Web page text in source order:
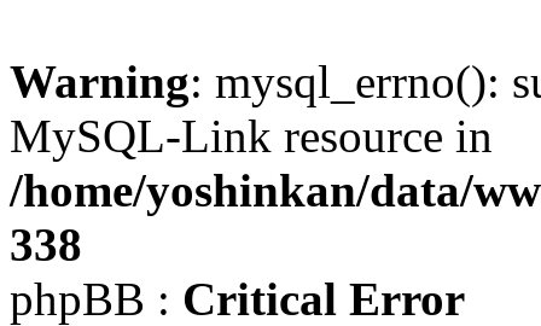
Warning: mysql_errno():
MySQL-Link resource in
/home/yoshinkan/data/
338
phpBB : Critical Error